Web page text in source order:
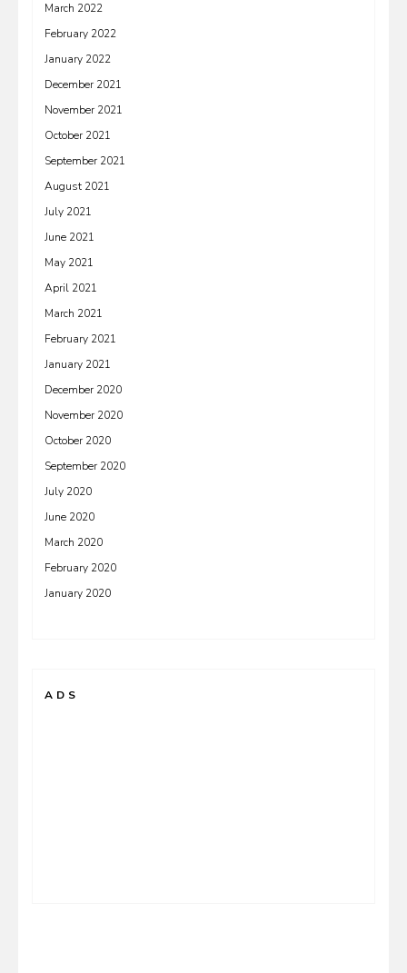
March 2022
February 2022
January 2022
December 2021
November 2021
October 2021
September 2021
August 2021
July 2021
June 2021
May 2021
April 2021
March 2021
February 2021
January 2021
December 2020
November 2020
October 2020
September 2020
July 2020
June 2020
March 2020
February 2020
January 2020
ADS